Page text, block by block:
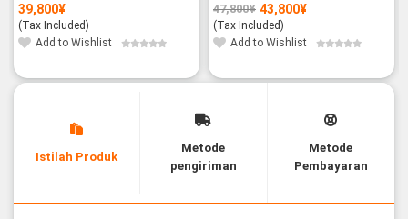
39,800¥
(Tax Included)
Add to Wishlist
47,800¥
Original
price
was:
47,800¥.
43,800¥
Current
price
is:
43,800¥.
(Tax Included)
Add to Wishlist
Istilah Produk
Metode
pengiriman
Metode
Pembayaran